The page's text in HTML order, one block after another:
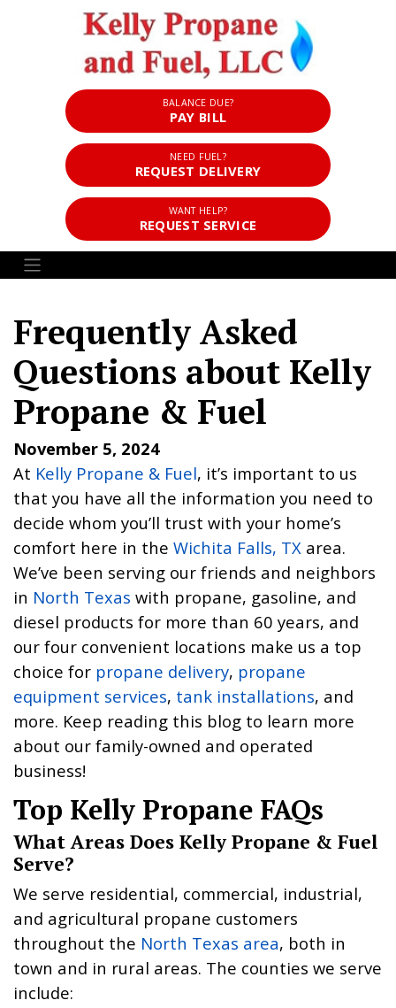
BALANCE DUE?
PAY BILL
NEED FUEL?
REQUEST DELIVERY
WANT HELP?
REQUEST SERVICE
Frequently Asked
Questions about Kelly
Propane & Fuel
November 5, 2024
At Kelly Propane & Fuel, it’s important to us
that you have all the information you need to
decide whom you’ll trust with your home’s
comfort here in the Wichita Falls, TX area.
We’ve been serving our friends and neighbors
in North Texas with propane, gasoline, and
diesel products for more than 60 years, and
our four convenient locations make us a top
choice for propane delivery, propane
equipment services, tank installations, and
more. Keep reading this blog to learn more
about our family-owned and operated
business!
Top Kelly Propane FAQs
What Areas Does Kelly Propane & Fuel
Serve?
We serve residential, commercial, industrial,
and agricultural propane customers
throughout the North Texas area, both in
town and in rural areas. The counties we serve
include: